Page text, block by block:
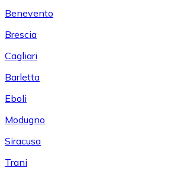
Benevento
Brescia
Cagliari
Barletta
Eboli
Modugno
Siracusa
Trani